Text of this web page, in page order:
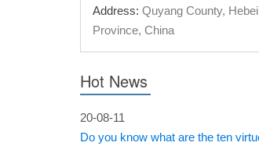
Address: Quyang County, Hebei
Province, China
Hot News
20-08-11